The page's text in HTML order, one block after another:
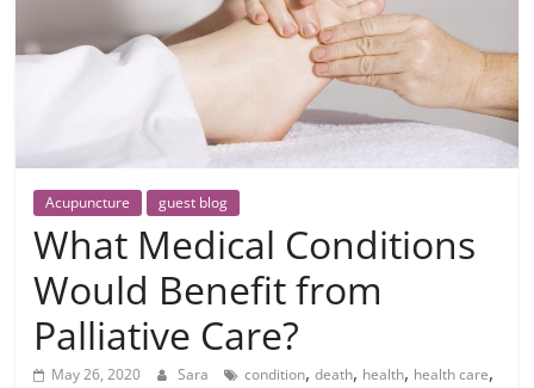
Acupuncture guest blog
What Medical Conditions
Would Benefit from
Palliative Care?
May 26, 2020 Sara condition,death, health, health care,